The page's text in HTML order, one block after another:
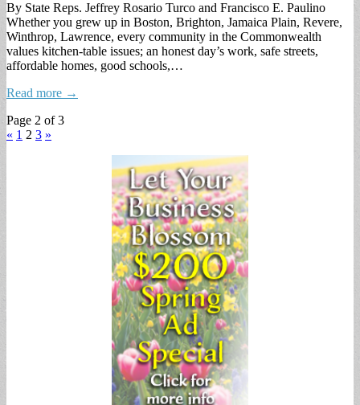
By State Reps. Jeffrey Rosario Turco and Francisco E. Paulino
Whether you grew up in Boston, Brighton, Jamaica Plain, Revere,
Winthrop, Lawrence, every community in the Commonwealth
values kitchen-table issues; an honest day’s work, safe streets,
affordable homes, good schools,…
Read more →
Page 2 of 3
« 1 2 3 »